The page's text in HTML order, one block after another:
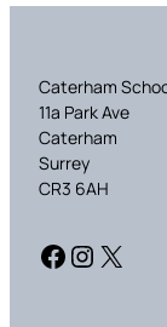
Caterham
11a Park Ave
Caterham
Surrey
CR3 6AH
Facebook Instagram X